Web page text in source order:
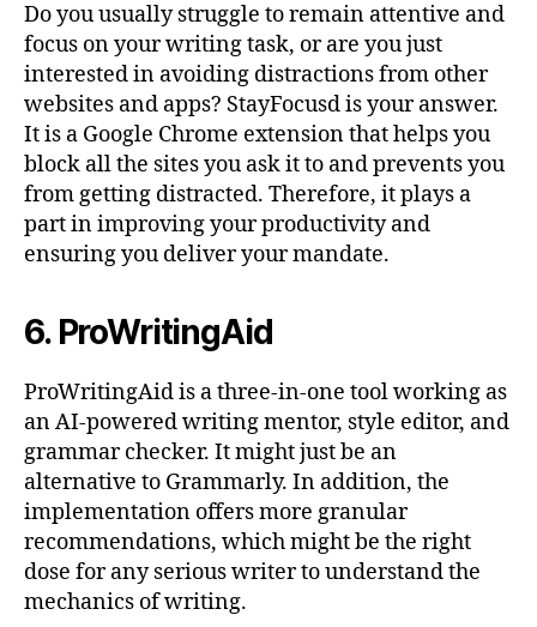
Do you usually struggle to remain attentive and
focus on your writing task, or are you just
interested in avoiding distractions from other
websites and apps? StayFocusd is your answer.
It is a Google Chrome extension that helps you
block all the sites you ask it to and prevents you
from getting distracted. Therefore, it plays a
part in improving your productivity and
ensuring you deliver your mandate.
6. ProWritingAid
ProWritingAid is a three-in-one tool working as
an AI-powered writing mentor, style editor, and
grammar checker. It might just be an
alternative to Grammarly. In addition, the
implementation offers more granular
recommendations, which might be the right
dose for any serious writer to understand the
mechanics of writing.